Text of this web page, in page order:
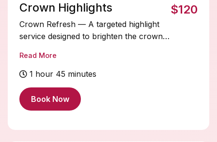
Crown Highlights
Crown Refresh — A targeted highlight
service designed to brighten the crown
between full or partial blonding sessions.
STARTING PRICE $120+ varies by
Read More
1 hour 45 minutes
$120
Book Now